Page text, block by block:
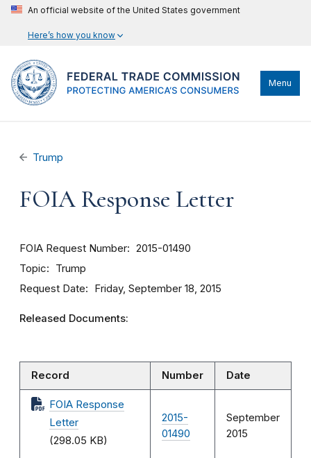
An official website of the United States government
Here’s how you know
Menu
Trump
FOIA Response Letter
FOIA Request Number 2015-01490
Topic Trump
Request Date Friday, September 18, 2015
Released Documents:
Record Number Date
FOIA Response
Letter
(298.05 KB)
2015-
01490
September
2015